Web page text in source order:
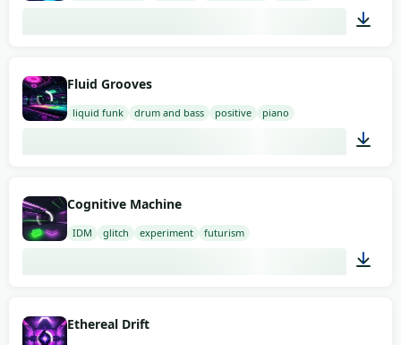
Fluid Grooves
liquid funk drum and bass positive piano
Cognitive Machine
IDM glitch experiment futurism
Ethereal Drift